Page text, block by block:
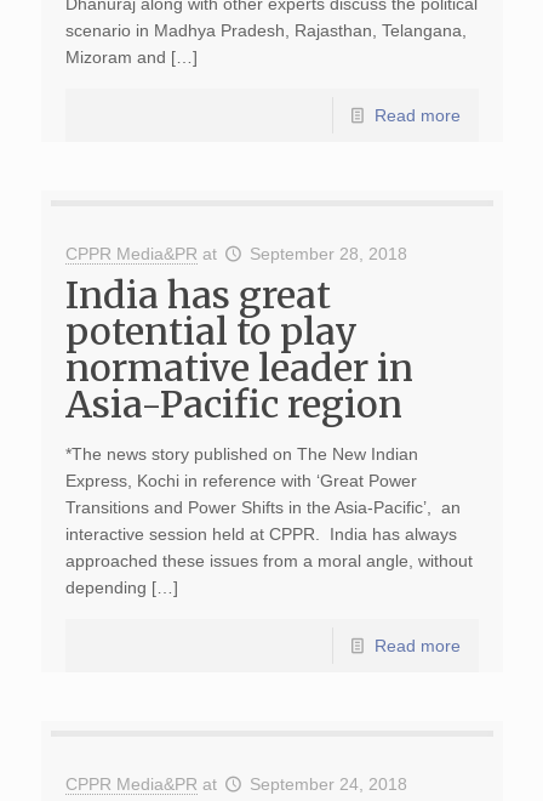
scenario in Madhya Pradesh, Rajasthan, Telangana,
Mizoram and […]
Read more
CPPR Media&PR at September 28, 2018
India has great
potential to play
normative leader in
Asia-Pacific region
*The news story published on The New Indian
Express, Kochi in reference with ‘Great Power
Transitions and Power Shifts in the Asia-Pacific’, an
interactive session held at CPPR. India has always
approached these issues from a moral angle, without
depending […]
Read more
CPPR Media&PR at September 24, 2018